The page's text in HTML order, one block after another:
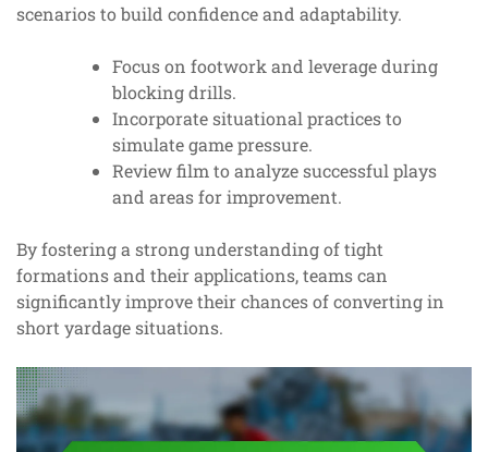
scenarios to build confidence and adaptability.
Focus on footwork and leverage during
blocking drills.
Incorporate situational practices to
simulate game pressure.
Review film to analyze successful plays
and areas for improvement.
By fostering a strong understanding of tight
formations and their applications, teams can
significantly improve their chances of converting in
short yardage situations.